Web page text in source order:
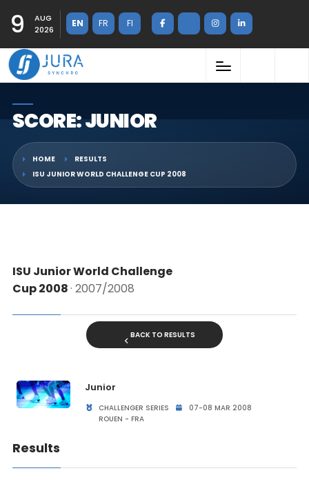
9
AUG
2026
EN FR FI
SCORE: JUNIOR
HOME
RESULTS
ISU JUNIOR WORLD CHALLENGE CUP 2008
ISU Junior World Challenge
Cup 2008· 2007/2008
BACK TO RESULTS
Junior
CHALLENGER SERIES
07-08 MAR 2008
ROUEN - FRA
Results